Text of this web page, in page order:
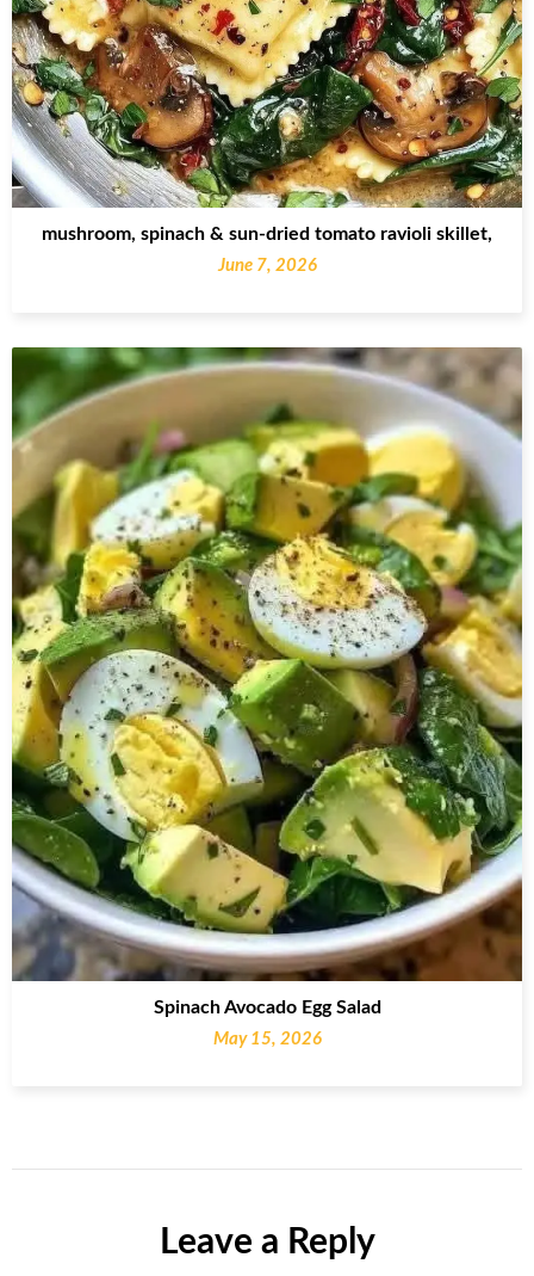
mushroom, spinach & sun-dried tomato ravioli skillet,
June 7, 2026
Spinach Avocado Egg Salad
May 15, 2026
Leave a Reply